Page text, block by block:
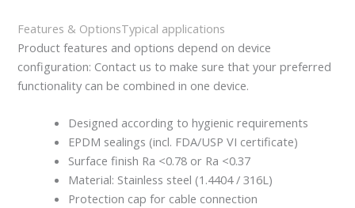
Features & OptionsTypical applications
Product features and options depend on device
configuration: Contact us to make sure that your preferred
functionality can be combined in one device.
Designed according to hygienic requirements
EPDM sealings (incl. FDA/USP VI certificate)
Surface finish Ra <0.78 or Ra <0.37
Material: Stainless steel (1.4404 / 316L)
Protection cap for cable connection